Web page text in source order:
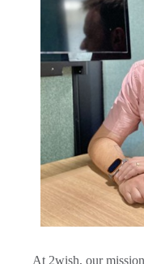
At 2wish, our